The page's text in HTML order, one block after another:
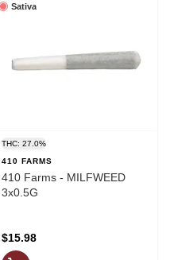
Sativa
THC: 27.0%
410 FARMS
410 Farms - MILFWEED
3x0.5G
$15.98